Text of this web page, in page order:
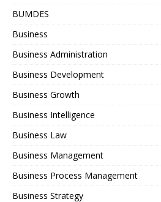
BUMDES
Business
Business Administration
Business Development
Business Growth
Business Intelligence
Business Law
Business Management
Business Process Management
Business Strategy